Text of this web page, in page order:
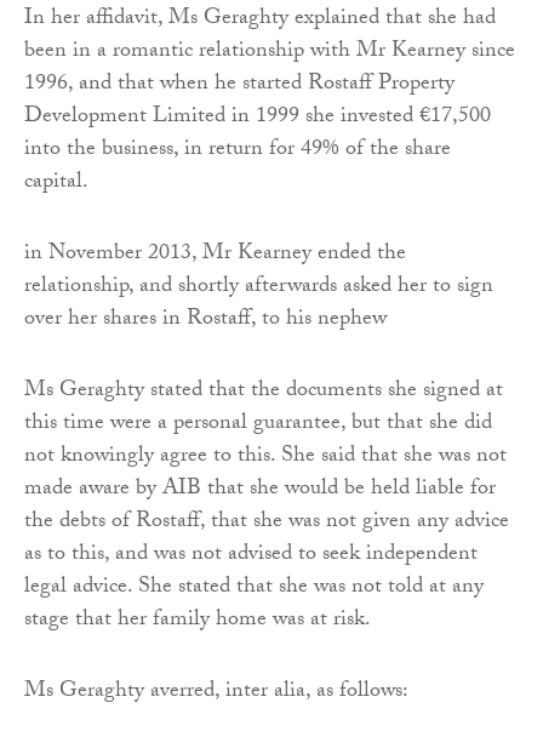
In her affidavit, Ms Geraghty explained that she had
been in a romantic relationship with Mr Kearney since
1996, and that when he started Rostaff Property
Development Limited in 1999 she invested €17,500
into the business, in return for 49% of the share
capital.
in November 2013, Mr Kearney ended the
relationship, and shortly afterwards asked her to sign
over her shares in Rostaff, to his nephew
Ms Geraghty stated that the documents she signed at
this time were a personal guarantee, but that she did
not knowingly agree to this. She said that she was not
made aware by AIB that she would be held liable for
the debts of Rostaff, that she was not given any advice
as to this, and was not advised to seek independent
legal advice. She stated that she was not told at any
stage that her family home was at risk.
Ms Geraghty averred, inter alia, as follows: